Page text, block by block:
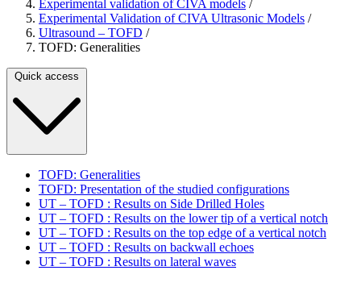
Experimental validation of CIVA models /
Experimental Validation of CIVA Ultrasonic Models /
Ultrasound – TOFD /
TOFD: Generalities
Quick access
TOFD: Generalities
TOFD: Presentation of the studied configurations
UT – TOFD : Results on Side Drilled Holes
UT – TOFD : Results on the lower tip of a vertical notch
UT – TOFD : Results on the top edge of a vertical notch
UT – TOFD : Results on backwall echoes
UT – TOFD : Results on lateral waves